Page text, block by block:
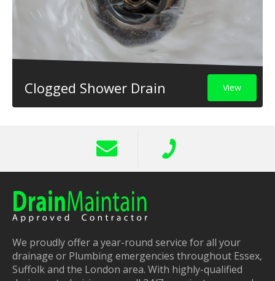
Clogged Shower Drain View
We proudly offer a year-round service for all your
drainage or Plumbing emergencies throughout Essex,
Suffolk and the London area. With highly-qualified